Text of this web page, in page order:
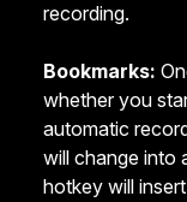
recording.
Bookmarks:
whether you
automatic
will change into
hotkey will